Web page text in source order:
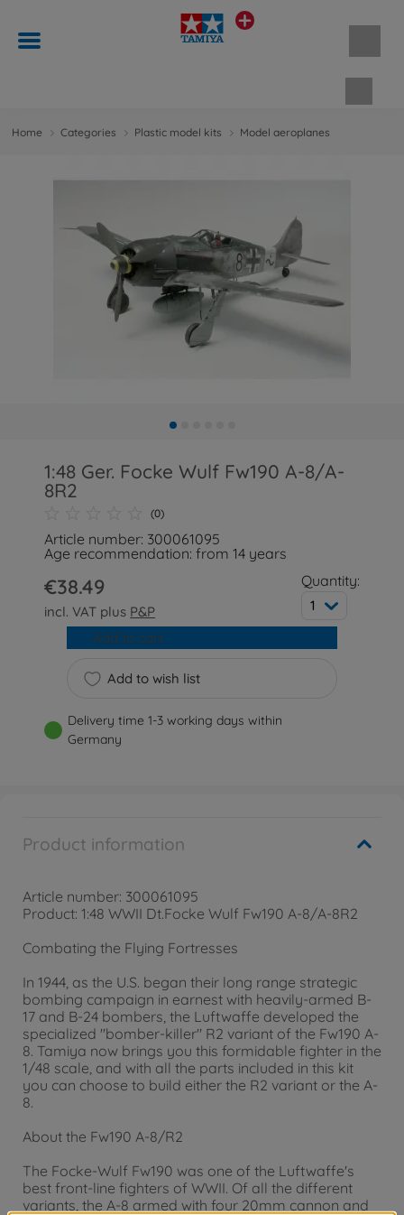
Home Categories Plastic model kits Model aeroplanes
1:48 Ger. Focke Wulf Fw190 A-8/A-
8R2
(0)
Article number: 300061095
Age recommendation: from 14 years
€38.49
incl. VAT plus P&P
Quantity:
1
Add to wish list
Add to cart
Delivery time 1-3 working days within
Germany
Product information
Article number: 300061095
Product: 1:48 WWII Dt.Focke Wulf Fw190 A-8/A-8R2
Combating the Flying Fortresses
In 1944, as the U.S. began their long range strategic
bombing campaign in earnest with heavily-armed B-
17 and B-24 bombers, the Luftwaffe developed the
specialized "bomber-killer" R2 variant of the Fw190 A-
8. Tamiya now brings you this formidable fighter in the
1/48 scale, and with all the parts included in this kit
you can choose to build either the R2 variant or the A-
8.
About the Fw190 A-8/R2
The Focke-Wulf Fw190 was one of the Luftwaffe's
best front-line fighters of WWII. Of all the different
variants, the A-8 armed with four 20mm cannon and